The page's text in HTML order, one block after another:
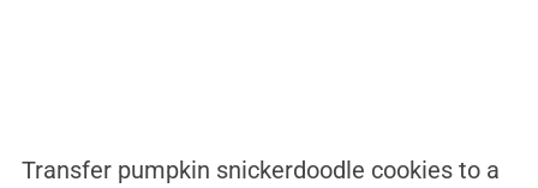
Transfer pumpkin snickerdoodle cookies to a